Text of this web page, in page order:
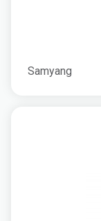
Samyang